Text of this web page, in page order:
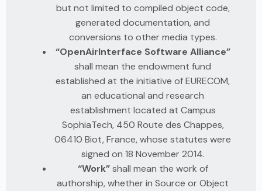
but not limited to compiled object code,
generated documentation, and
conversions to other media types.
“OpenAirInterface Software Alliance”
shall mean the endowment fund
established at the initiative of EURECOM,
an educational and research
establishment located at Campus
SophiaTech, 450 Route des Chappes,
06410 Biot, France, whose statutes were
signed on 18 November 2014.
“Work”shall mean the work of
authorship, whether in Source or Object